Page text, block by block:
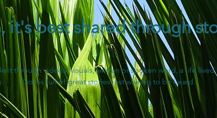
it's best shared through
it through videos, visuals, written or spoken word, a life lived
Goa is full of great stories just waiting to be heard.